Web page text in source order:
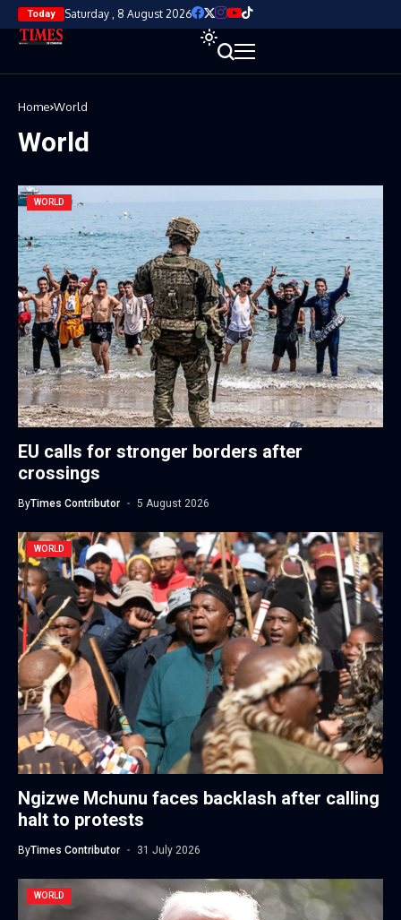
Today Saturday , 8 August 2026
Home World
World
WORLD
EU calls for stronger borders after
crossings
ByTimes Contributor 5 August 2026
WORLD
Ngizwe Mchunu faces backlash after calling
halt to protests
ByTimes Contributor 31 July 2026
WORLD